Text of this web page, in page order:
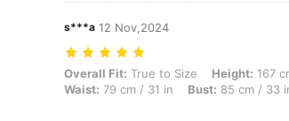
s***a 12 Nov,2024
Overall Fit: True to Size, Height: 167 cm / 66
Overall Fit: True to Size Height: 167
Waist: 79 cm / 31 in Bust: 85 cm / 33